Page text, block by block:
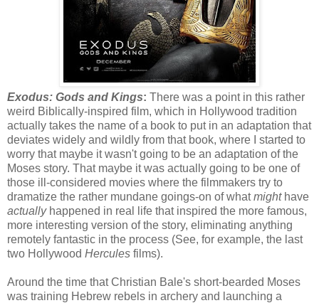
Exodus: Gods and Kings: There was a point in this rather
weird Biblically-inspired film, which in Hollywood tradition
actually takes the name of a book to put in an adaptation that
deviates widely and wildly from that book, where I started to
worry that maybe it wasn't going to be an adaptation of the
Moses story. That maybe it was actually going to be one of
those ill-considered movies where the filmmakers try to
dramatize the rather mundane goings-on of whatmighthave
actuallyhappened in real life that inspired the more famous,
more interesting version of the story, eliminating anything
remotely fantastic in the process (See, for example, the last
two Hollywood Hercules films).
Around the time that Christian Bale's short-bearded Moses
was training Hebrew rebels in archery and launching a